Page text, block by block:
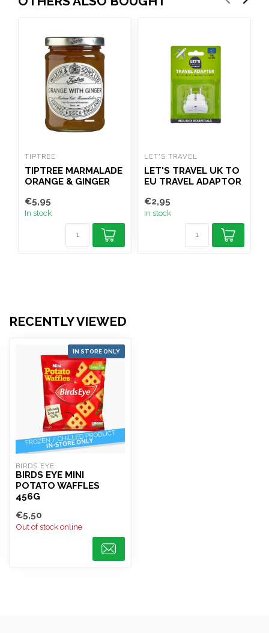
TIPTREE
TIPTREE MARMALADE
ORANGE & GINGER
€5,95
In stock
LET'S TRAVEL
LET'S TRAVEL UK TO
EU TRAVEL ADAPTOR
€2,95
In stock
RECENTLY VIEWED
IN STORE ONLY
BIRDS EYE
BIRDS EYE MINI
POTATO WAFFLES
456G
€5,50
Out of stock online